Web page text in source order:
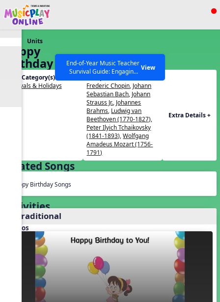
Show filters
SEARCH OTHER RESOURCES Help Articles
End-of-Year Music Teacher
Survival Guide: Engaging
Activities to Finish the Year
Strong Webinar with Stacy
Werner and Katie Grace
Miller
View
Units
Happy
Birthday To
You!
Unit Category(s):
Festivals & Holidays
Composers(s):
Frederic Chopin, Johann
Sebastian Bach, Johann
Strauss Jr., Johannes
Brahms, Ludwig van
Beethoven (1770-1827),
Peter Ilyich Tchaikovsky
(1841-1893),Wolfgang
Amadeus Mozart (1756-
1791)
Extra Details +
Related Songs
Happy Birthday Songs
Activities
1. Traditional
Videos